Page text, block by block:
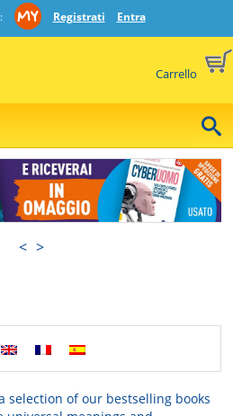
Registrati Entra
Carrello
< >
selection of our bestselling books